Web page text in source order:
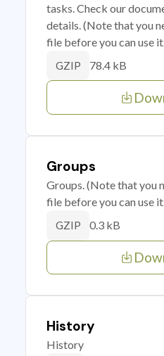
tasks. Check our
details. (Note that you
file before you can use
GZIP 78.4 kB
Groups
Groups. (Note that you
file before you can use
GZIP 0.3 kB
History
History